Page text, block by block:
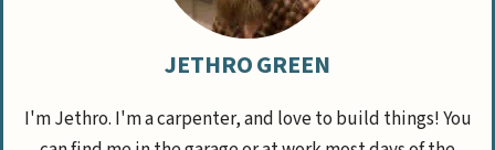
JETHRO GREEN
I'm Jethro. I'm a carpenter, and love to build things! You